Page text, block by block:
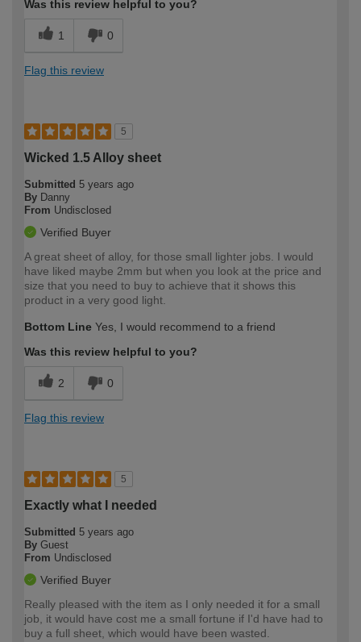
Was this review helpful to you?
1 0
Flag this review
5
Wicked 1.5 Alloy sheet
Submitted 5 years ago
By Danny
From Undisclosed
Verified Buyer
A great sheet of alloy, for those small lighter jobs. I would
have liked maybe 2mm but when you look at the price and
size that you need to buy to achieve that it shows this
product in a very good light.
Bottom Line Yes, I would recommend to a friend
Was this review helpful to you?
2 0
Flag this review
5
Exactly what I needed
Submitted 5 years ago
By Guest
From Undisclosed
Verified Buyer
Really pleased with the item as I only needed it for a small
job, it would have cost me a small fortune if I'd have had to
buy a full sheet, which would have been wasted.